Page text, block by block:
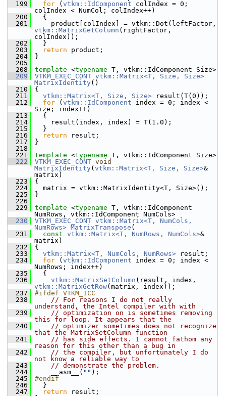
  199
for ( vtkm::IdComponent colIndex = 0;
colIndex < NumCol; colIndex++)
  200
{
  201
vtkm::MatrixGetColumn (rightFactor,
colIndex));
  202
}
  203
return product;
  204
}
  205
  208
template <typename T, vtkm::IdComponent Size>
  209
VTKM_EXEC_CONT vtkm::Matrix<T, Size, Size>
MatrixIdentity ()
  210
{
  211
vtkm::Matrix<T, Size, Size> result(T(0));
  212
for ( vtkm::IdComponent index = 0; index <
Size; index++)
  213
{
  214
result(index, index) = T(1.0);
  215
}
  216
return result;
  217
}
  218
  221
template <typename T, vtkm::IdComponent Size>
  222
VTKM_EXEC_CONT void
MatrixIdentity ( vtkm::Matrix<T, Size, Size>&
matrix)
  223
{
  224
matrix = vtkm::MatrixIdentity<T, Size>();
  225
}
  226
  229
template <typename T, vtkm::IdComponent
NumRows, vtkm::IdComponent NumCols>
  230
VTKM_EXEC_CONT vtkm::Matrix<T, NumCols,
NumRows> MatrixTranspose (
  231
const vtkm::Matrix<T, NumRows, NumCols>&
matrix)
  232
{
  233
vtkm::Matrix<T, NumCols, NumRows> result;
  234
for ( vtkm::IdComponent index = 0; index <
NumRows; index++)
  235
{
  236
vtkm::MatrixSetColumn
vtkm::MatrixGetRow(matrix, index));
  237
#ifdef VTKM_ICC
  238
// For reasons I do not really
understand, the Intel compiler with with
  239
// optimization on is sometimes removing
this for loop. It appears that the
  240
// optimizer sometimes does not recognize
that the MatrixSetColumn function
  241
// has side effects. I cannot fathom any
reason for this other than a bug in
  242
// the compiler, but unfortunately I do
not know a reliable way to
  243
// demonstrate the problem.
  244
__asm__( "" );
  245
#endif
  246
}
  247
return result;